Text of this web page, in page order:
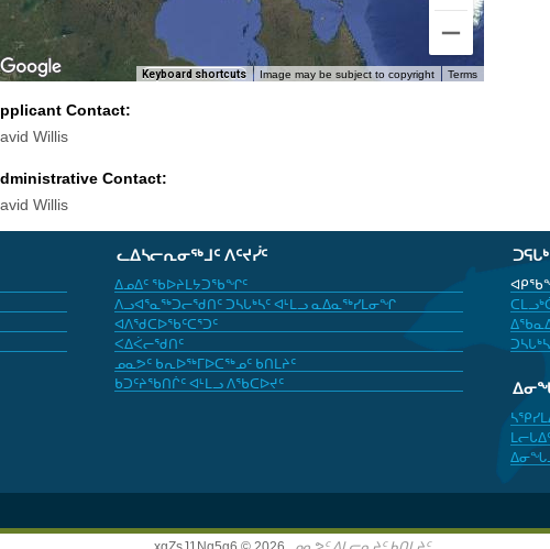
Keyboard shortcuts Image may be subject to copyright Terms
Contact:
Willis
Contact:
Willis
ᓚᐃᓴᓕᕆᓂᖅᒧᑦ ᐱᑦᔪᓰᑦ
ᐃᓄᐃᑦ ᖃᐅᔨᒪᔭᑐᖃᖏᑦ
ᐱᓗᐊᕐᓇᖅᑐᓕᖁᑎᑦ ᑐᓴᒐᒃᓴᑦ ᐊᒻᒪᓗ ᓇᐃᓇᖅᓯᒪᓂᖏ
ᐊᐱᖁᑕᐅᖃᑦᑕᕐᑐᑦ
ᐸᐃᐹᓕᖁᑎᑦ
ᓄᓇᕗᑦ ᑲᕆᐅᖅᒥᐅᑕᖅᓄᑦ ᑲᑎᒪᔨᑦ
ᑲᑐᑦᔨᖃᑎᒌᑦ ᐊᒻᒪᓗ ᐱᖃᑕᐅᔪᑦ